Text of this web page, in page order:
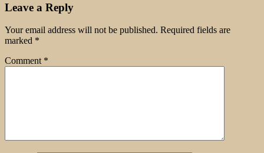
Leave a Reply
Your email address will not be published. Required fields are
marked *
Comment *